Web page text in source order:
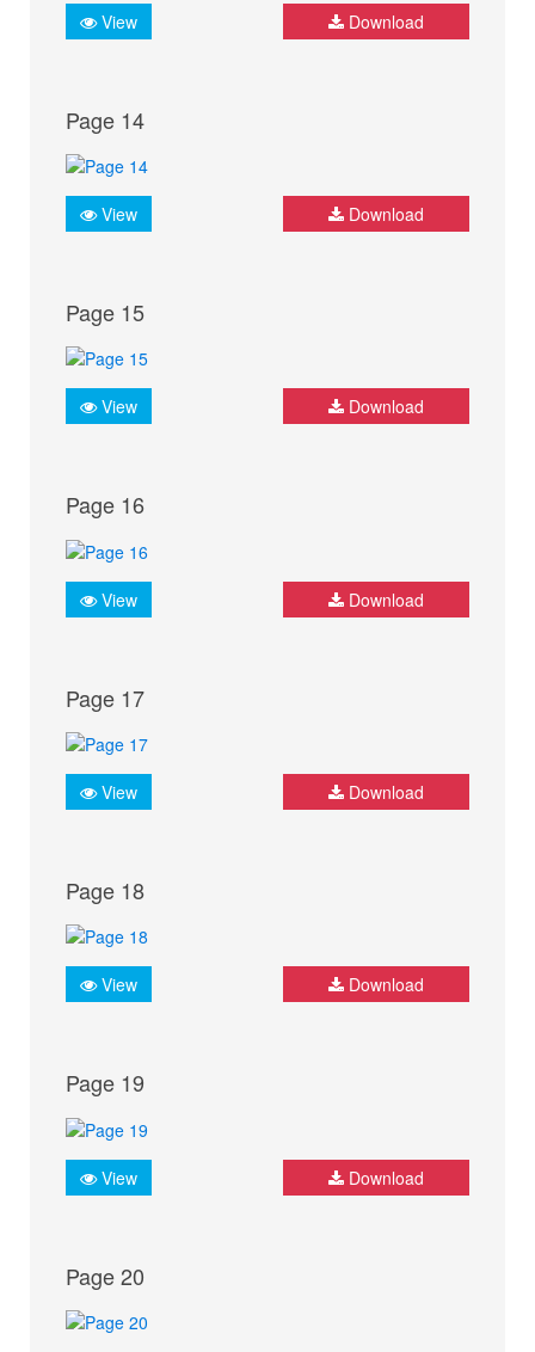
View Download
Page 14
View Download
Page 15
View Download
Page 16
View Download
Page 17
View Download
Page 18
View Download
Page 19
View Download
Page 20